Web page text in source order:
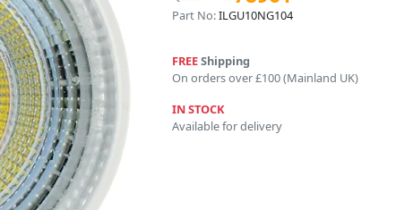
Part No:ILGU10NG104
FREEShipping
On orders over £100 (Mainland UK)
IN STOCK
Available for delivery